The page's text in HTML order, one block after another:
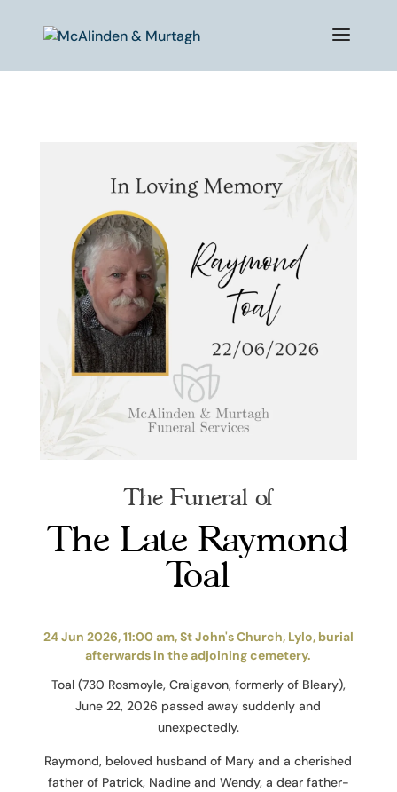
The Funeral of
The Late Raymond
Toal
24 Jun 2026, 11:00 am, St John's Church, Lylo, burial
afterwards in the adjoining cemetery.
Toal (730 Rosmoyle, Craigavon, formerly of Bleary),
June 22, 2026 passed away suddenly and
unexpectedly.
Raymond, beloved husband of Mary and a cherished
father of Patrick, Nadine and Wendy, a dear father-